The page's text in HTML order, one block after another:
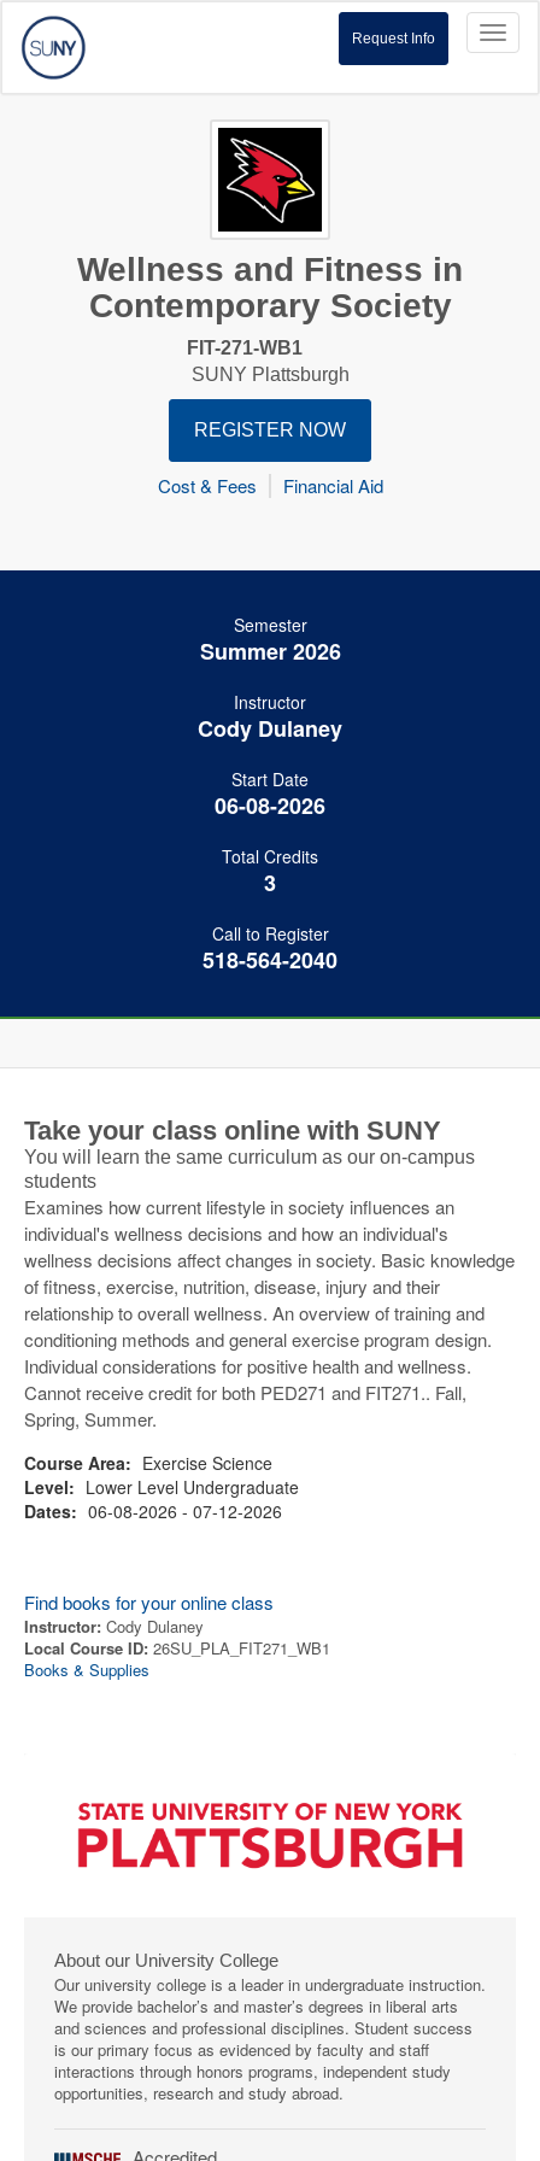
Request Info
Wellness and Fitness in
Contemporary Society
FIT-271-WB1
SUNY Plattsburgh
REGISTER NOW
Cost & Fees Financial Aid
Semester
Summer 2026
Instructor
Cody Dulaney
Start Date
06-08-2026
Total Credits
3
Call to Register
518-564-2040
Take your class online with SUNY
You will learn the same curriculum as our on-campus
students
Examines how current lifestyle in society influences an
individual's wellness decisions and how an individual's
wellness decisions affect changes in society. Basic knowledge
of fitness, exercise, nutrition, disease, injury and their
relationship to overall wellness. An overview of training and
conditioning methods and general exercise program design.
Individual considerations for positive health and wellness.
Cannot receive credit for both PED271 and FIT271.. Fall,
Spring, Summer.
Course Area: Exercise Science
Level: Lower Level Undergraduate
Dates: 06-08-2026 - 07-12-2026
Find books for your online class
Instructor: Cody Dulaney
Local Course ID: 26SU_PLA_FIT271_WB1
Books & Supplies
About our University College
Our university college is a leader in undergraduate instruction.
We provide bachelor’s and master’s degrees in liberal arts
and sciences and professional disciplines. Student success
is our primary focus as evidenced by faculty and staff
interactions through honors programs, independent study
opportunities, research and study abroad.